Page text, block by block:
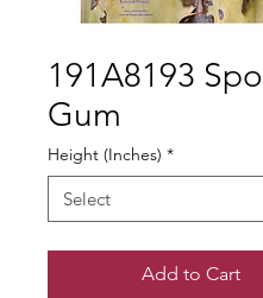
191A8193
Gum
Height (Inches) *
Add to Cart